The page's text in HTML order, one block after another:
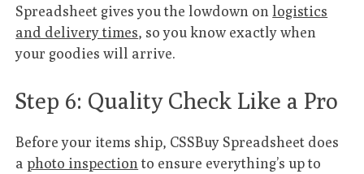
Spreadsheet gives you the lowdown onlogistics
and delivery times, so you know exactly when
your goodies will arrive.
Step 6: Quality Check Like a Pro
Before your items ship, CSSBuy Spreadsheet does
aphoto inspection to ensure everything’s up to